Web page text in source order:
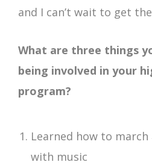
and I can’t wait to get
What are three things
being involved in your
program?
Learned how to march
with music